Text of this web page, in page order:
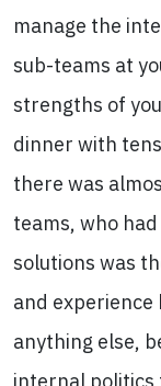
manage the
sub-teams at
strengths of
dinner with
there was
teams, who
solutions was
and
anything else,
internal politics